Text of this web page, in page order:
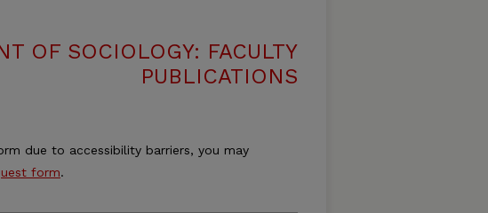
OF SOCIOLOGY: FACULTY
PUBLICATIONS
due to accessibility barriers, you may
form.